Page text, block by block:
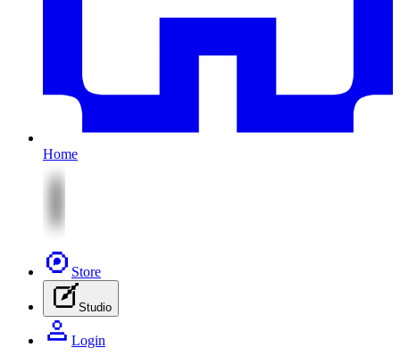
Home
Store
Studio
Login